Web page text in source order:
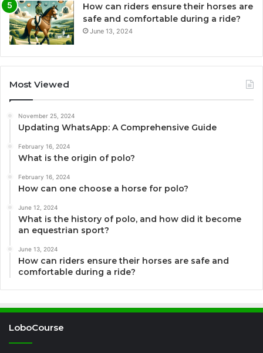
How can riders ensure their horses are
safe and comfortable during a ride?
June 13, 2024
Most Viewed
November 25, 2024
Updating WhatsApp: A Comprehensive Guide
February 16, 2024
What is the origin of polo?
February 16, 2024
How can one choose a horse for polo?
June 12, 2024
What is the history of polo, and how did it become
an equestrian sport?
June 13, 2024
How can riders ensure their horses are safe and
comfortable during a ride?
LoboCourse